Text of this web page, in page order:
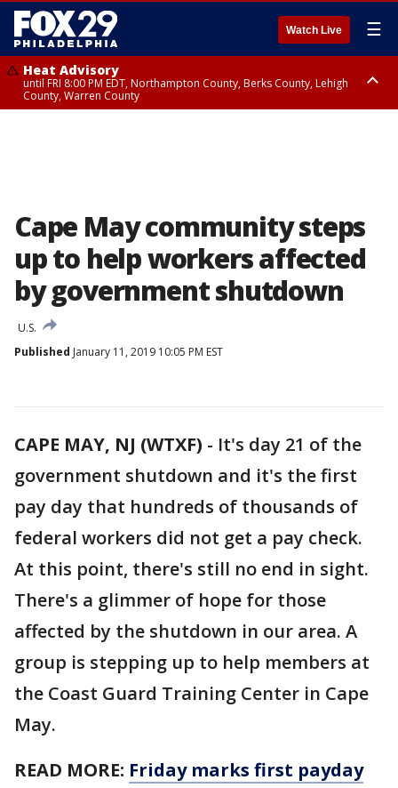
Watch Live ☰
Heat Advisory
until FRI 8:00 PM EDT, Northampton County, Berks County, Lehigh
County, Warren County
Cape May community steps
up to help workers affected
by government shutdown
U.S.
Published January 11, 2019 10:05 PM EST
CAPE MAY, NJ (WTXF) - It's day 21 of the
government shutdown and it's the first
pay day that hundreds of thousands of
federal workers did not get a pay check.
At this point, there's still no end in sight.
There's a glimmer of hope for those
affected by the shutdown in our area. A
group is stepping up to help members at
the Coast Guard Training Center in Cape
May.
READ MORE: Friday marks first payday